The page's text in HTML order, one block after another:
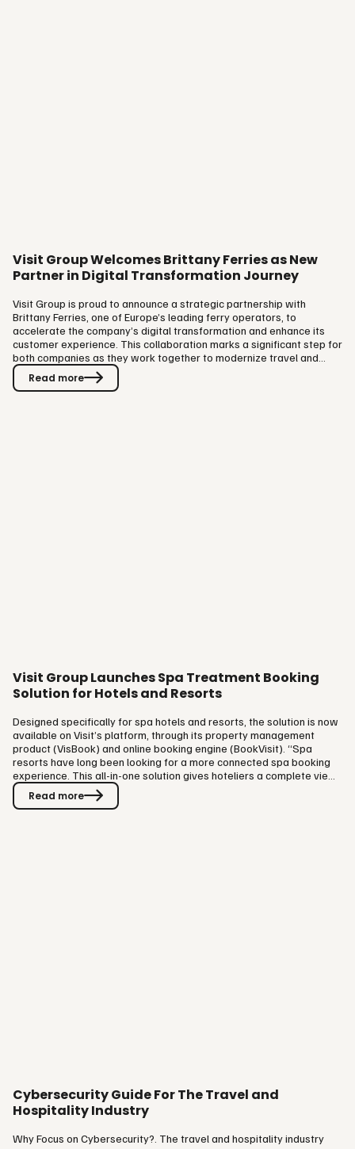
Visit Group Welcomes Brittany Ferries as New
Partner in Digital Transformation Journey
Visit Group is proud to announce a strategic partnership with
Brittany Ferries, one of Europe’s leading ferry operators, to
accelerate the company’s digital transformation and enhance its
customer experience. This collaboration marks a significant step for
both companies as they work together to modernize travel and
holiday booking experiences. Maria Mathieu, Head of Digital
Products at Brittany Ferries, is leading the charge on the company’s
Read more
Visit Group Launches Spa Treatment Booking
Solution for Hotels and Resorts
Designed specifically for spa hotels and resorts, the solution is now
available on Visit’s platform, through its property management
product (VisBook) and online booking engine (BookVisit). “Spa
resorts have long been looking for a more connected spa booking
experience. This all-in-one solution gives hoteliers a complete view
of the entire guest journey and delivers the best possible
experience for guests. We are proud to bring this to market - and
Read more
Cybersecurity Guide For The Travel and
Hospitality Industry
Why Focus on Cybersecurity?. The travel and hospitality industry